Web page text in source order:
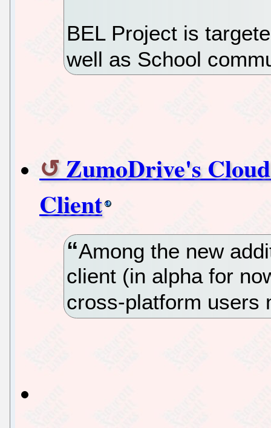
BEL Project is
well as School
ZumoDrive's
Client
Among the new
client (in alpha for
cross-platform users